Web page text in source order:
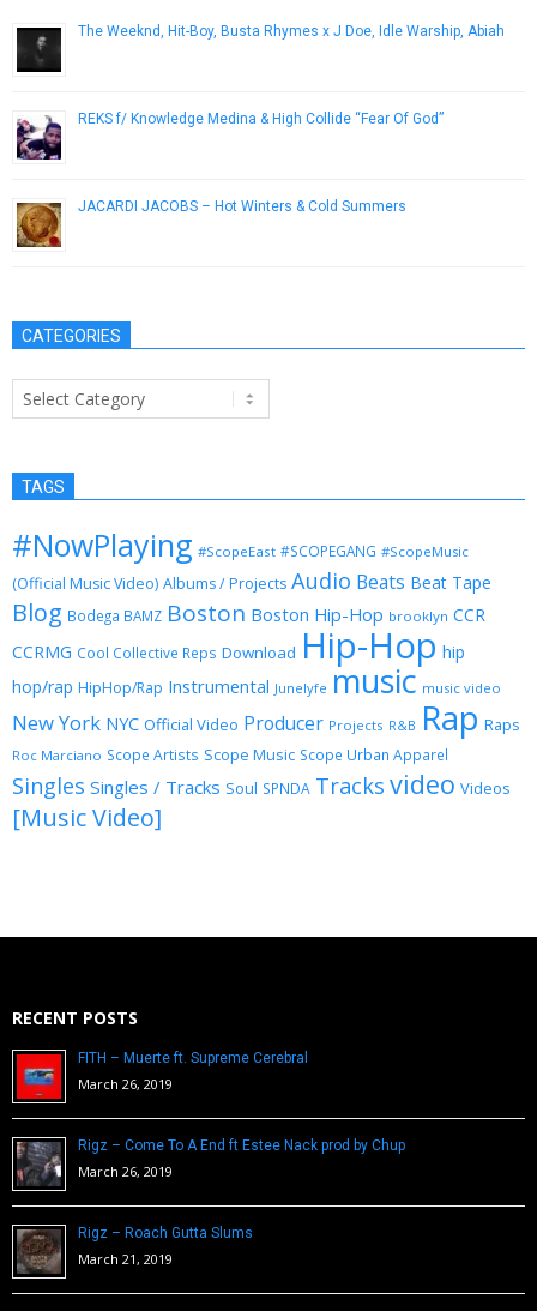
The Weeknd, Hit-Boy, Busta Rhymes x J Doe, Idle Warship, Abiah
REKS f/ Knowledge Medina & High Collide “Fear Of God”
JACARDI JACOBS – Hot Winters & Cold Summers
CATEGORIES
Categories
TAGS
#NowPlaying #ScopeEast #SCOPEGANG #ScopeMusic
(Official Music Video) Albums / Projects Audio Beats Beat Tape
Blog Bodega BAMZ Boston Boston Hip-Hop brooklyn CCR
CCRMG Cool Collective Reps Download Hip-Hop hip
hop/rap HipHop/Rap Instrumental Junelyfe music music video
New York NYC Official Video Producer Projects R&B Rap Raps
Roc Marciano Scope Artists Scope Music Scope Urban Apparel
Singles Singles / Tracks Soul SPNDA Tracks video Videos
[Music Video]
RECENT POSTS
FITH – Muerte ft. Supreme Cerebral
March 26, 2019
Rigz – Come To A End ft Estee Nack prod by Chup
March 26, 2019
Rigz – Roach Gutta Slums
March 21, 2019